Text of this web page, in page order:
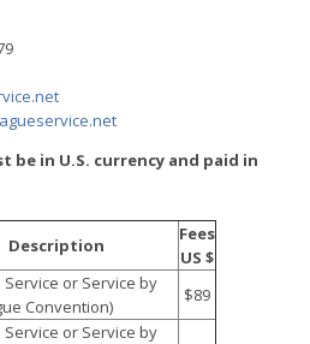
be in U.S. currency and paid in
Description
Fees
US $
or Service by
Convention)
$89
or Service by